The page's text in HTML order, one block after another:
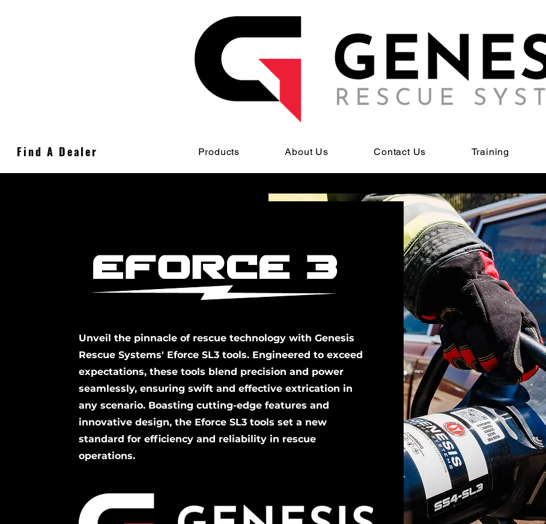
Find A Dealer Products About Us Contact Us Training
Unveil the pinnacle of rescue technology with Genesis
Rescue Systems' Eforce SL3 tools. Engineered to exceed
expectations, these tools blend precision and power
seamlessly, ensuring swift and effective extrication in
any scenario. Boasting cutting-edge features and
innovative design, the Eforce SL3 tools set a new
standard for efficiency and reliability in rescue
operations.